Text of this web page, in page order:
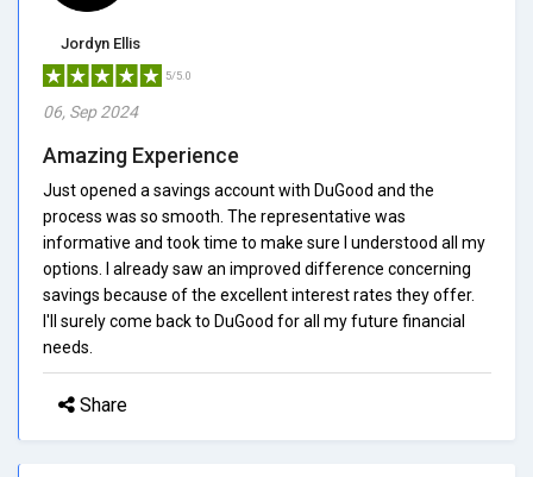
Jordyn Ellis
5/5.0
06, Sep 2024
Amazing Experience
Just opened a savings account with DuGood and the
process was so smooth. The representative was
informative and took time to make sure I understood all my
options. I already saw an improved difference concerning
savings because of the excellent interest rates they offer.
I'll surely come back to DuGood for all my future financial
needs.
Share